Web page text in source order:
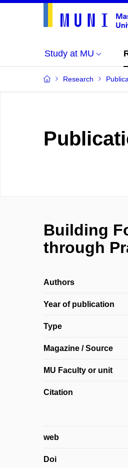
Study at MU
Research
Building
through
Authors
Year of publication
Type
Magazine / Source
MU Faculty or unit
Citation
web
Doi